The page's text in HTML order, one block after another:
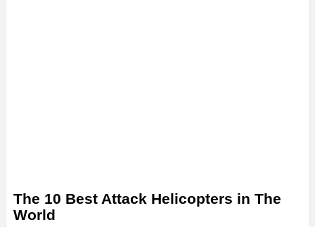
The 10 Best Attack Helicopters in The
World